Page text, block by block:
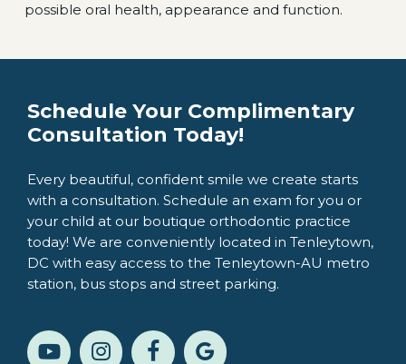
possible oral health, appearance and function.
Schedule Your Complimentary
Consultation Today!
Every beautiful, confident smile we create starts
with a consultation. Schedule an exam for you or
your child at our boutique orthodontic practice
today! We are conveniently located in Tenleytown,
DC with easy access to the Tenleytown-AU metro
station, bus stops and street parking.